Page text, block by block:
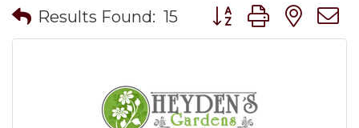
Results Found: 15 Button group with